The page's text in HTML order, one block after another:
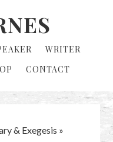
WRITER
CONTACT
& Exegesis »